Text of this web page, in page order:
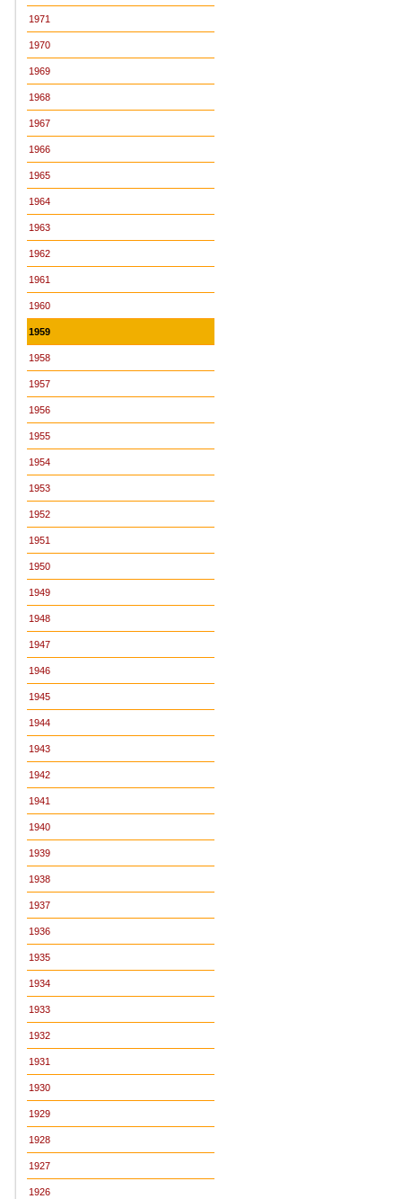
1971
1970
1969
1968
1967
1966
1965
1964
1963
1962
1961
1960
1959
1958
1957
1956
1955
1954
1953
1952
1951
1950
1949
1948
1947
1946
1945
1944
1943
1942
1941
1940
1939
1938
1937
1936
1935
1934
1933
1932
1931
1930
1929
1928
1927
1926